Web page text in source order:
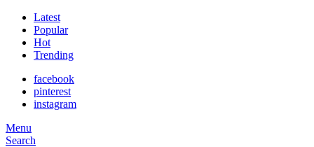
Latest
Popular
Hot
Trending
facebook
pinterest
instagram
Menu
Search